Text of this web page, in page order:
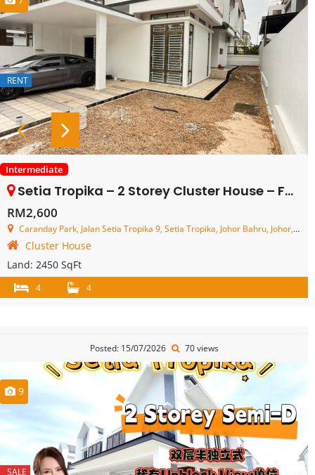
RENT
Intermediate
Setia Tropika – 2 Storey Cluster House – FOR RENT
RM2,600
Caranday Park, Jalan Setia Tropika 9, Setia Tropika, Johor Bahru, Johor, Malaysia
Cluster House
Land: 2450 SqFt
4 4
Posted: 15/07/2026 70 views
9
SALE